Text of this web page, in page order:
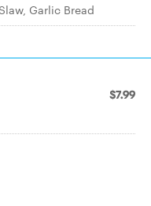
Garlic Bread
$7.99